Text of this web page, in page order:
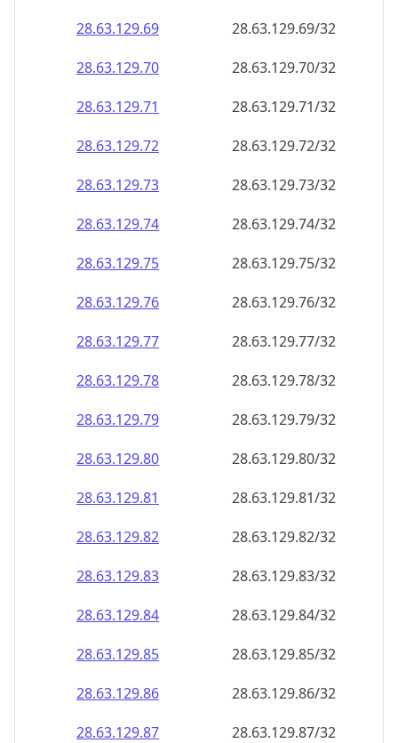
28.63.129.69
28.63.129.69/32
28.63.129.70
28.63.129.70/32
28.63.129.71
28.63.129.71/32
28.63.129.72
28.63.129.72/32
28.63.129.73
28.63.129.73/32
28.63.129.74
28.63.129.74/32
28.63.129.75
28.63.129.75/32
28.63.129.76
28.63.129.76/32
28.63.129.77
28.63.129.77/32
28.63.129.78
28.63.129.78/32
28.63.129.79
28.63.129.79/32
28.63.129.80
28.63.129.80/32
28.63.129.81
28.63.129.81/32
28.63.129.82
28.63.129.82/32
28.63.129.83
28.63.129.83/32
28.63.129.84
28.63.129.84/32
28.63.129.85
28.63.129.85/32
28.63.129.86
28.63.129.86/32
28.63.129.87
28.63.129.87/32